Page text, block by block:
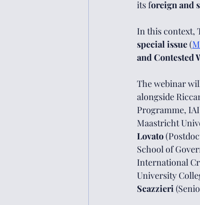
its foreign and
In this context,
special issue (
and Contested
The webinar
alongside
Programme,
Maastricht
Lovato
School of
International
University
Scazzieri